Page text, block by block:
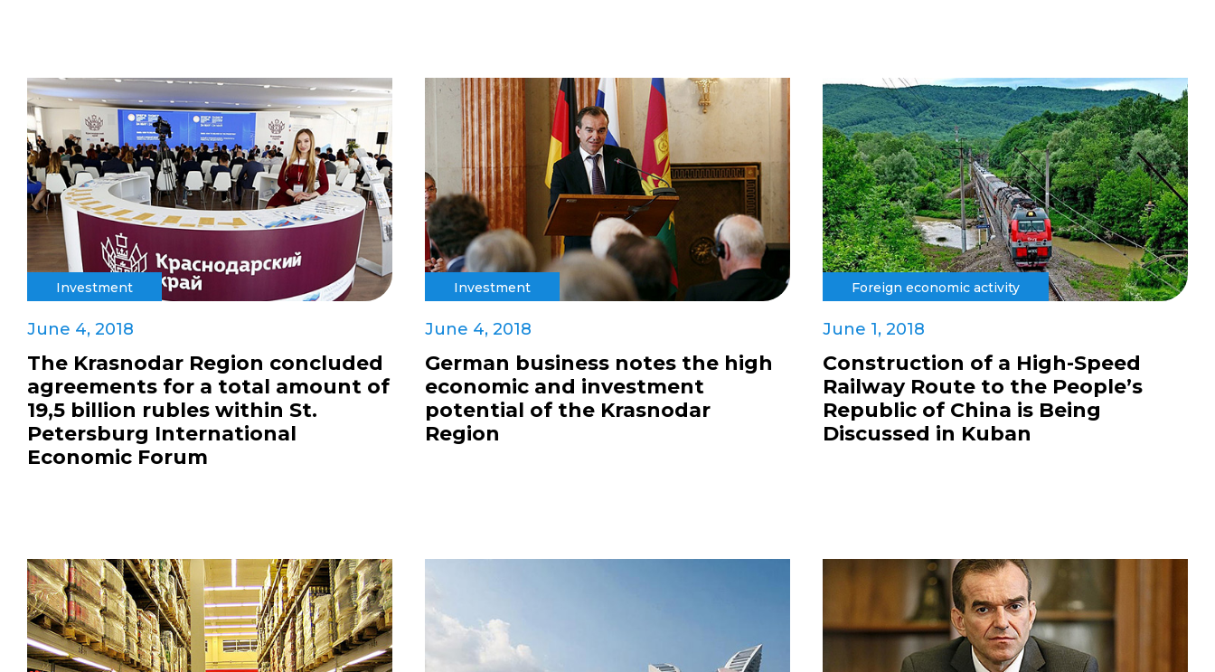
Investment
June 4, 2018
The Krasnodar Region concluded
agreements for a total amount of
19,5 billion rubles within St.
Petersburg International
Economic Forum
Investment
June 4, 2018
German business notes the high
economic and investment
potential of the Krasnodar
Region
Foreign economic activity
June 1, 2018
Construction of a High-Speed
Railway Route to the People’s
Republic of China is Being
Discussed in Kuban